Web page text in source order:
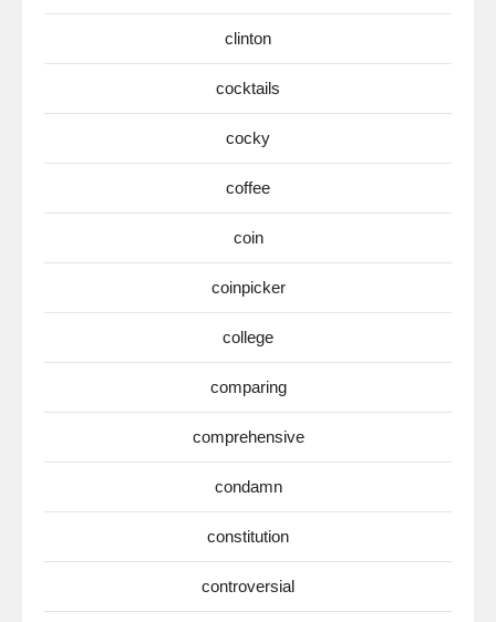
clinton
cocktails
cocky
coffee
coin
coinpicker
college
comparing
comprehensive
condamn
constitution
controversial